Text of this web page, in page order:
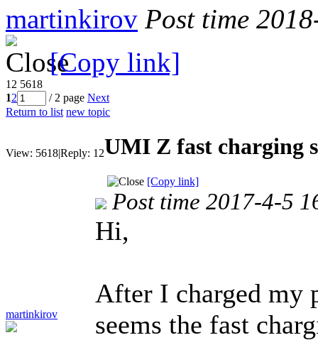
martinkirov Post time
[Copy link]
12 5618
12 / 2 page Next
Return to list new topic
View: 5618|Reply: 12UMI Z fast charging
[Copy link]
martinkirov
Post time 2017-4-5
Hi,
After I charged my
seems the fast